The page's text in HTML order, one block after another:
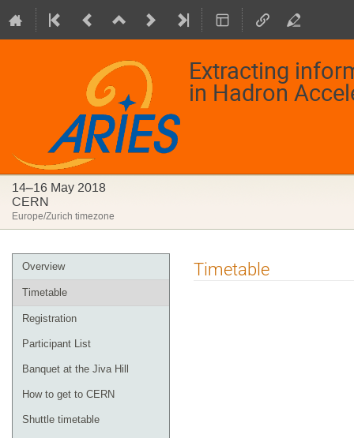
Extracting
in Hadron
14–16 May 2018
CERN
Europe/Zurich timezone
Event
menu
Overview
Timetable
Registration
Participant List
Banquet at the Jiva Hill
How to get to CERN
Shuttle timetable
Timetable